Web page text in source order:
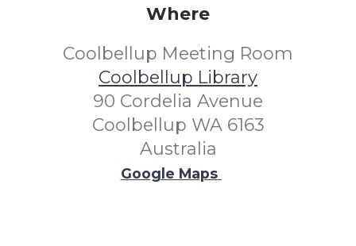
Where
Coolbellup Meeting Room
Coolbellup Library
90 Cordelia Avenue
Coolbellup WA 6163
Australia
Google Maps